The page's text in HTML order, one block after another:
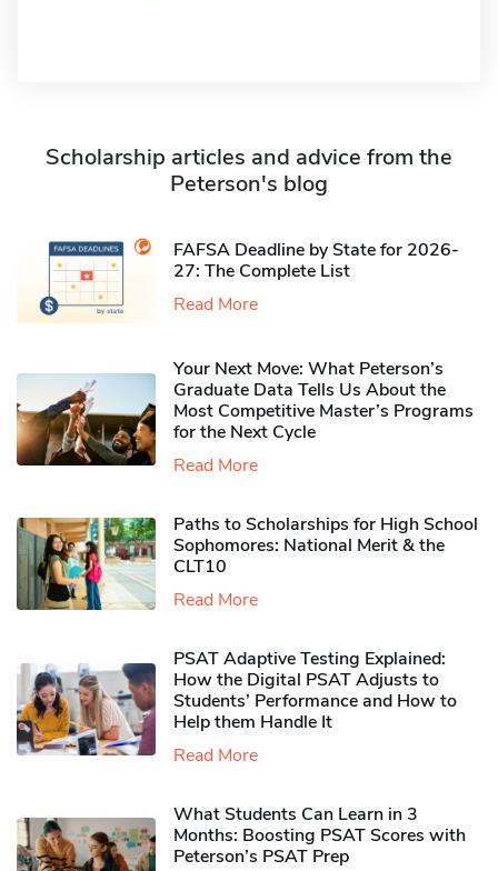
Scholarship articles and advice from the
Peterson's blog
FAFSA Deadline by State for 2026-
27: The Complete List
Read More
Your Next Move: What Peterson’s
Graduate Data Tells Us About the
Most Competitive Master’s Programs
for the Next Cycle
Read More
Paths to Scholarships for High School
Sophomores​: National Merit & the
CLT10
Read More
PSAT Adaptive Testing Explained:
How the Digital PSAT Adjusts to
Students’ Performance and How to
Help them Handle It
Read More
What Students Can Learn in 3
Months: Boosting PSAT Scores with
Peterson’s PSAT Prep